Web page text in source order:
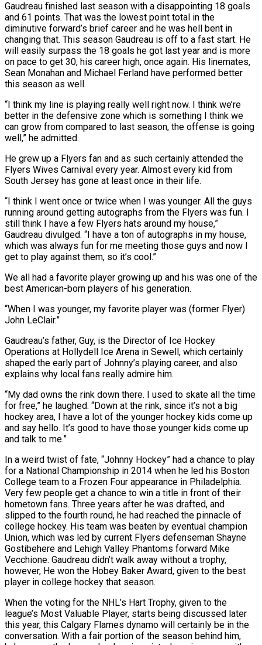
Gaudreau finished last season with a disappointing 18 goals
and 61 points. That was the lowest point total in the
diminutive forward’s brief career and he was hell bent in
changing that. This season Gaudreau is off to a fast start. He
will easily surpass the 18 goals he got last year and is more
on pace to get 30, his career high, once again. His linemates,
Sean Monahan and Michael Ferland have performed better
this season as well.
“I think my line is playing really well right now. I think we’re
better in the defensive zone which is something I think we
can grow from compared to last season, the offense is going
well,” he admitted.
He grew up a Flyers fan and as such certainly attended the
Flyers Wives Carnival every year. Almost every kid from
South Jersey has gone at least once in their life.
“I think I went once or twice when I was younger. All the guys
running around getting autographs from the Flyers was fun. I
still think I have a few Flyers hats around my house,”
Gaudreau divulged. “I have a ton of autographs in my house,
which was always fun for me meeting those guys and now I
get to play against them, so it’s cool.”
We all had a favorite player growing up and his was one of the
best American-born players of his generation.
“When I was younger, my favorite player was (former Flyer)
John LeClair.”
Gaudreau’s father, Guy, is the Director of Ice Hockey
Operations at Hollydell Ice Arena in Sewell, which certainly
shaped the early part of Johnny’s playing career, and also
explains why local fans really admire him.
“My dad owns the rink down there. I used to skate all the time
for free,” he laughed. “Down at the rink, since it’s not a big
hockey area, I have a lot of the younger hockey kids come up
and say hello. It’s good to have those younger kids come up
and talk to me.”
In a weird twist of fate, “Johnny Hockey” had a chance to play
for a National Championship in 2014 when he led his Boston
College team to a Frozen Four appearance in Philadelphia.
Very few people get a chance to win a title in front of their
hometown fans. Three years after he was drafted, and
slipped to the fourth round, he had reached the pinnacle of
college hockey. His team was beaten by eventual champion
Union, which was led by current Flyers defenseman Shayne
Gostibehere and Lehigh Valley Phantoms forward Mike
Vecchione. Gaudreau didn’t walk away without a trophy,
however, He won the Hobey Baker Award, given to the best
player in college hockey that season.
When the voting for the NHL’s Hart Trophy, given to the
league’s Most Valuable Player, starts being discussed later
this year, this Calgary Flames dynamo will certainly be in the
conversation. With a fair portion of the season behind him,